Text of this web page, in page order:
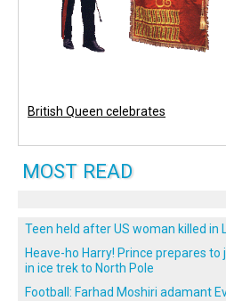
British Queen celebrates
MOST READ
Teen held after US woman killed in
Heave-ho Harry! Prince prepares
in ice trek to North Pole
Football: Farhad Moshiri adamant